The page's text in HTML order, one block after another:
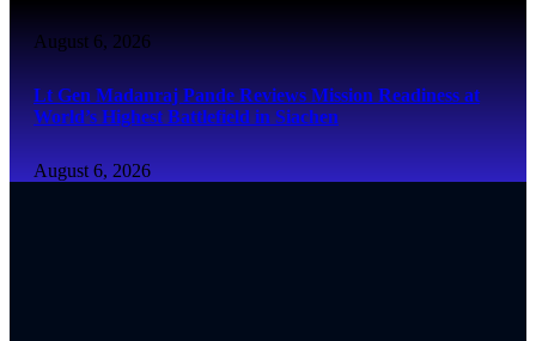
August 6, 2026
Lt Gen Madanraj Pande Reviews Mission Readiness at
World’s Highest Battlefield in Siachen
August 6, 2026